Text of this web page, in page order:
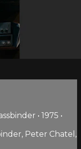
• 1975 •
Peter Chatel,